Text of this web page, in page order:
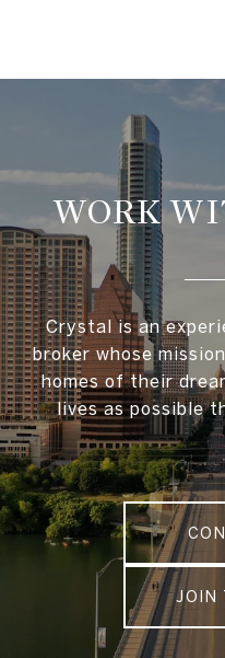
WORK
Crystal is an
broker whose
homes of their
lives as possible
JOIN